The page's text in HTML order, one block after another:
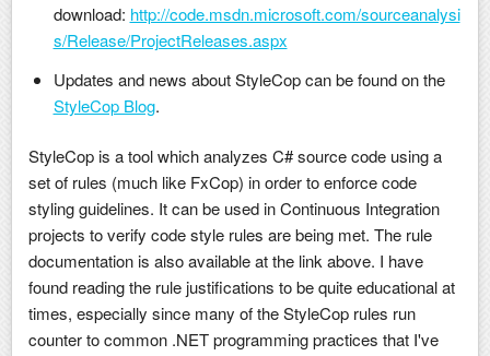
download: http://code.msdn.microsoft.com/sourceanalysi
s/Release/ProjectReleases.aspx
Updates and news about StyleCop can be found on the
StyleCop Blog.
StyleCop is a tool which analyzes C# source code using a
set of rules (much like FxCop) in order to enforce code
styling guidelines. It can be used in Continuous Integration
projects to verify code style rules are being met. The rule
documentation is also available at the link above. I have
found reading the rule justifications to be quite educational at
times, especially since many of the StyleCop rules run
counter to common .NET programming practices that I've